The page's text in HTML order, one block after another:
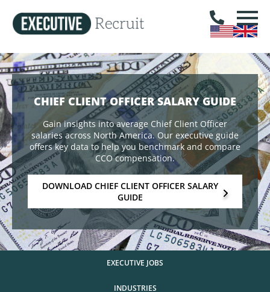
CHIEF CLIENT OFFICER SALARY GUIDE
Gain insights into average Chief Client Officer
salaries across North America. Our executive guide
offers key data to help you benchmark and compare
CCO compensation.
DOWNLOAD CHIEF CLIENT OFFICER SALARY
GUIDE
EXECUTIVE JOBS
INDUSTRIES